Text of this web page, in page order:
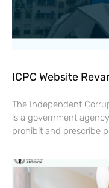
ICPC Website
The Independent
is a government
prohibit and prescribe